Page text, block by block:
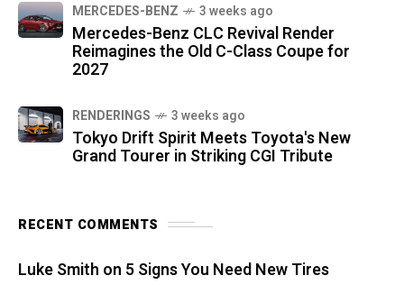
MERCEDES-BENZ 3 weeks ago
Mercedes-Benz CLC Revival Render
Reimagines the Old C-Class Coupe for
2027
RENDERINGS 3 weeks ago
Tokyo Drift Spirit Meets Toyota's New
Grand Tourer in Striking CGI Tribute
RECENT COMMENTS
Luke Smith on 5 Signs You Need New Tires